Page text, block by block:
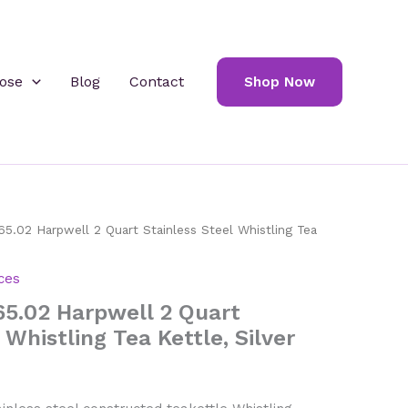
Blog Contact Shop Now
Harpwell 2 Quart Stainless Steel Whistling Tea
Harpwell 2 Quart
Tea Kettle, Silver